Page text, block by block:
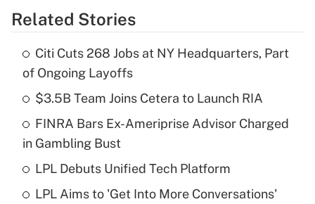
Get Answer
What is the temporary deduction for tip
income?
Get Answer
Recently Updated Q&As
purposes of an HSA?
Related Stories
Citi Cuts 268 Jobs at NY Headquarters, Part
of Ongoing Layoffs
$3.5B Team Joins Cetera to Launch RIA
FINRA Bars Ex-Ameriprise Advisor Charged
in Gambling Bust
LPL Debuts Unified Tech Platform
LPL Aims to 'Get Into More Conversations'